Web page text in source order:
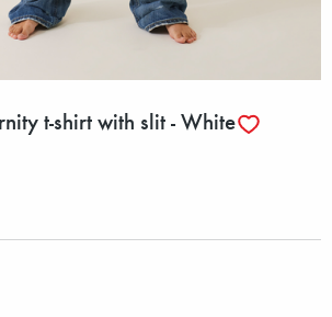
t-shirt with slit - White